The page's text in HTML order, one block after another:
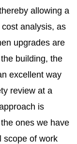
allowing a
analysis, as
upgrades are
building, the
excellent way
review at a
is
ones we have
scope of work